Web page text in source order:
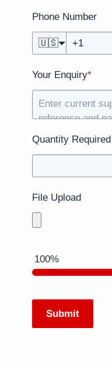
Phone Number
🇺🇸
Your Enquiry*
Quantity Required
File Upload
100%
Submit